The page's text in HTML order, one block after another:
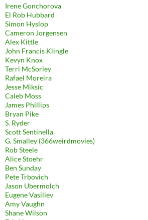
Irene Gonchorova
El Rob Hubbard
Simon Hyslop
Cameron Jorgensen
Alex Kittle
John Francis Klingle
Kevyn Knox
Terri McSorley
Rafael Moreira
Jesse Miksic
Caleb Moss
James Phillips
Bryan Pike
S. Ryder
Scott Sentinella
G. Smalley (366weirdmovies)
Rob Steele
Alice Stoehr
Ben Sunday
Pete Trbovich
Jason Ubermolch
Eugene Vasiliev
Amy Vaughn
Shane Wilson